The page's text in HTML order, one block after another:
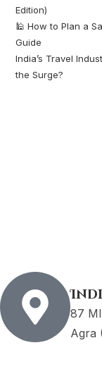
Edition)
🕌 How to Plan a
Guide
India’s Travel
the Surge?
87
Agra